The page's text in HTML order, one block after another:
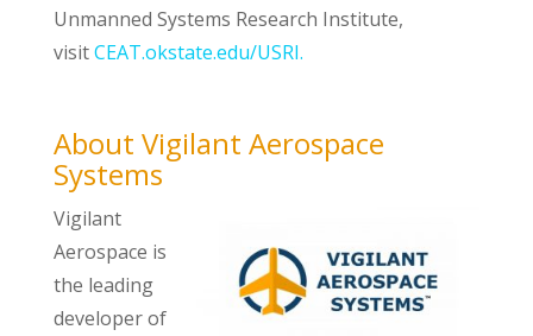
Unmanned Systems Research Institute,
visitCEAT.okstate.edu/USRI.
About Vigilant Aerospace
Systems
Vigilant
Aerospace is
the leading
developer of